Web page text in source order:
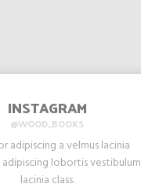
INSTAGRAM
@WOOD_BOOKS
adipiscing a velmus lacinia
lobortis vestibulum
lacinia class.